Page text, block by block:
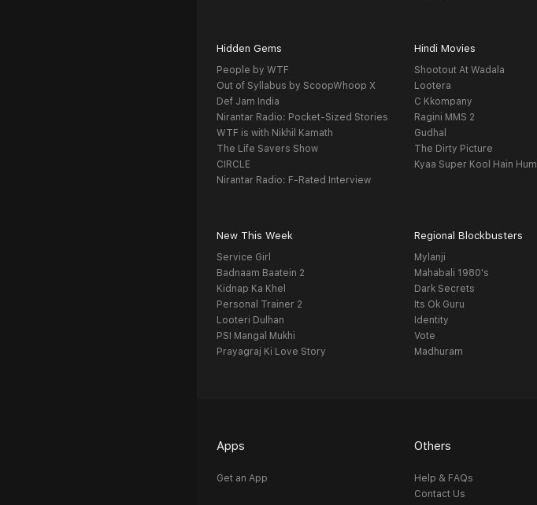
Hidden Gems
People by WTF
Out of Syllabus by ScoopWhoop X
Def Jam India
Nirantar Radio: Pocket-Sized Stories
WTF is with Nikhil Kamath
The Life Savers Show
CIRCLE
Nirantar Radio: F-Rated Interview
Hindi Movies
Shootout At Wadala
Lootera
C Kkompany
Ragini MMS 2
Gudhal
The Dirty Picture
Kyaa Super Kool Hain Hum
New This Week
Service Girl
Badnaam Baatein 2
Kidnap Ka Khel
Personal Trainer 2
Looteri Dulhan
PSI Mangal Mukhi
Prayagraj Ki Love Story
Regional Blockbusters
Mylanji
Mahabali 1980's
Dark Secrets
Its Ok Guru
Identity
Vote
Madhuram
Apps
Get an App
Others
Help & FAQs
Contact Us